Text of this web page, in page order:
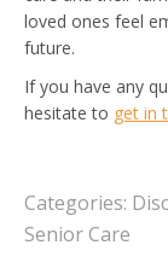
loved ones feel
future.
If you have any
hesitate to get in
Categories:
Senior Care